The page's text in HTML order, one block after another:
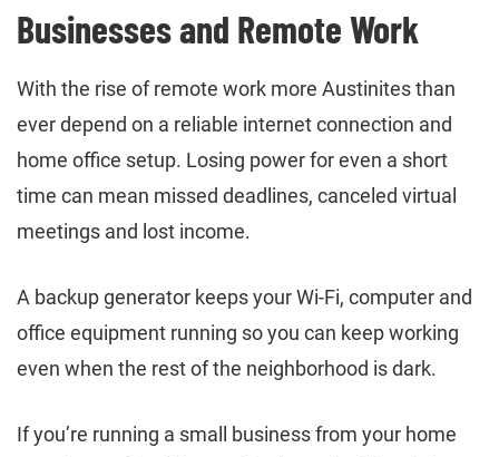
Businesses and Remote Work
With the rise of remote work more Austinites than
ever depend on a reliable internet connection and
home office setup. Losing power for even a short
time can mean missed deadlines, canceled virtual
meetings and lost income.
A backup generator keeps your Wi-Fi, computer and
office equipment running so you can keep working
even when the rest of the neighborhood is dark.
If you’re running a small business from your home